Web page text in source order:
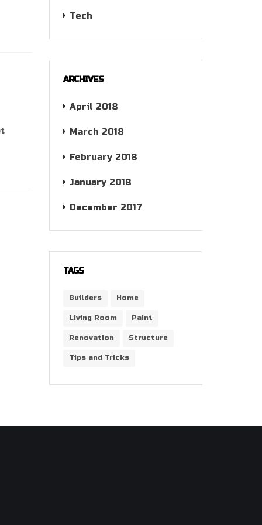
Tech
ARCHIVES
April 2018
March 2018
February 2018
January 2018
December 2017
TAGS
Builders Home
Living Room Paint
Renovation Structure
Tips and Tricks